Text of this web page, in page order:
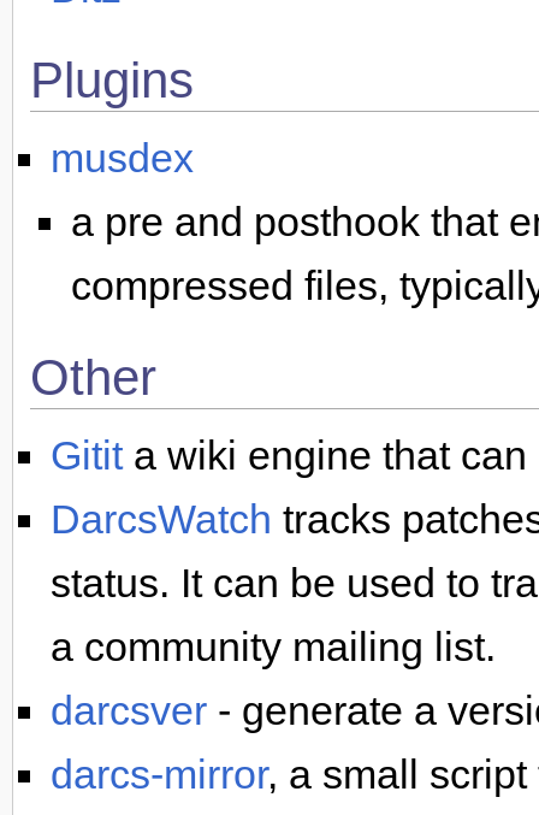
Plugins
musdex
a pre and posthook that
compressed files,
Other
Gitita wiki engine that can
DarcsWatch tracks
status. It can be used to
a community mailing list.
darcsver- generate a
darcs-mirror, a small